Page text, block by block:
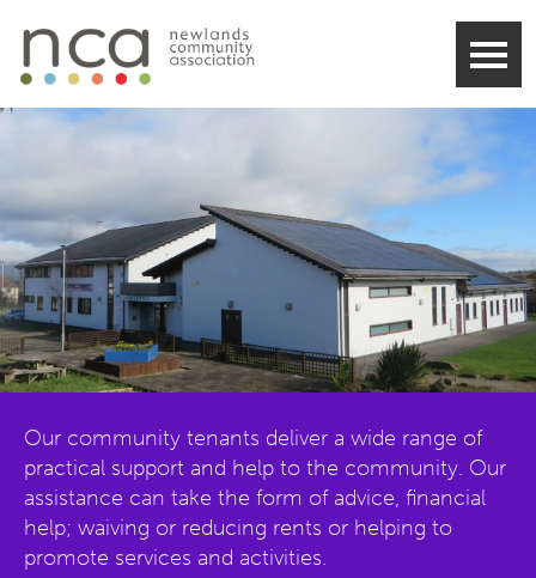
Our community tenants deliver a wide range of
practical support and help to the community. Our
assistance can take the form of advice, financial
help; waiving or reducing rents or helping to
promote services and activities.